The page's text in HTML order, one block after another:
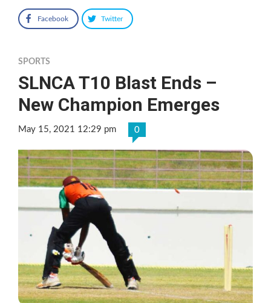
Facebook Twitter
SPORTS
SLNCA T10 Blast Ends –
New Champion Emerges
May 15, 2021 12:29 pm 0